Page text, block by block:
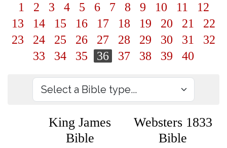
1 2 3 4 5 6 7 8 9 10 11
12
13
14 15 16 17 18 19 20 21
22
23
24 25 26 27 28 29 30 31
32
33
34 35 36 37 38 39 40
King James
Bible
Websters 1833
Bible